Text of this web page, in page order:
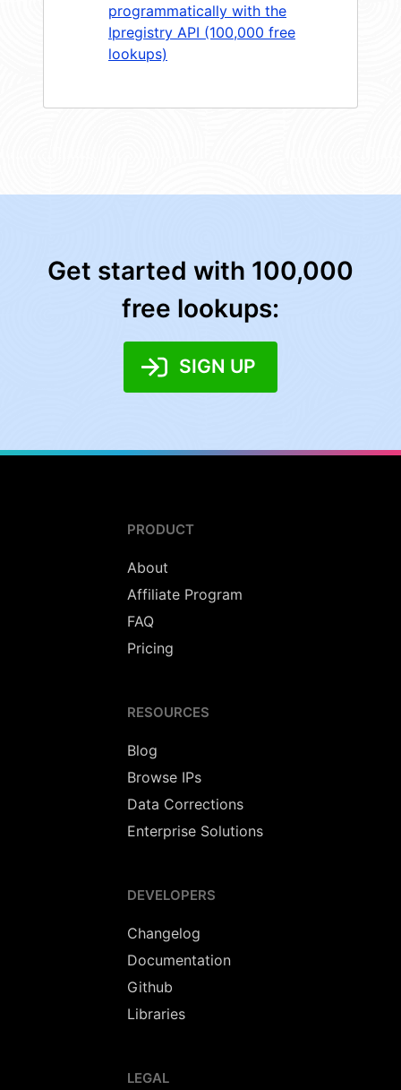
programmatically with the
Ipregistry API (100,000 free
lookups)
Get started with 100,000
free lookups:
SIGN UP
PRODUCT
About
Affiliate Program
FAQ
Pricing
RESOURCES
Blog
Browse IPs
Data Corrections
Enterprise Solutions
DEVELOPERS
Changelog
Documentation
Github
Libraries
LEGAL